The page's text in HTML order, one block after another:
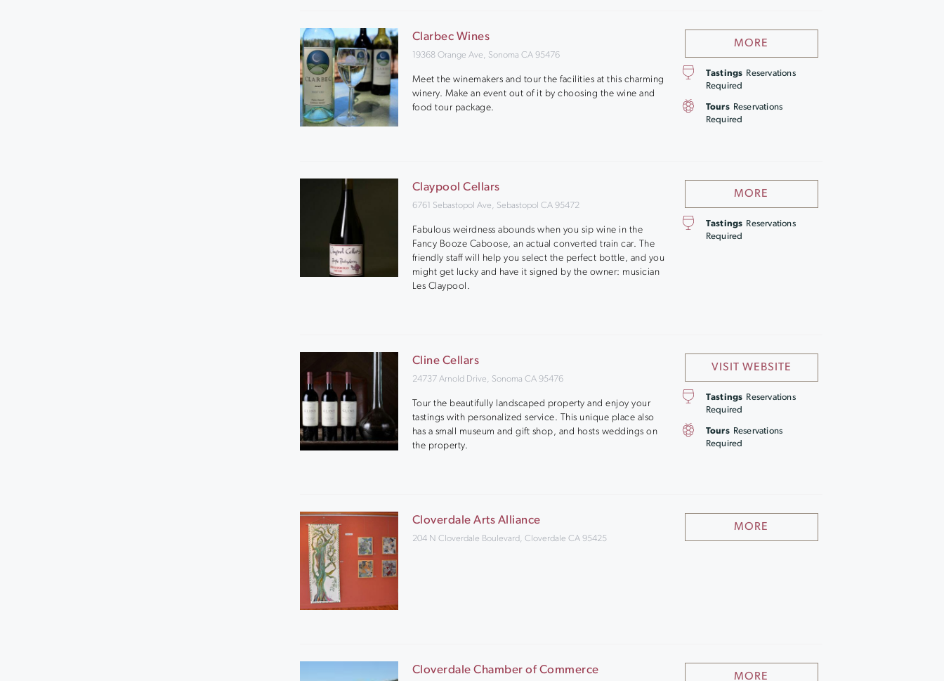
Clarbec Wines
19368 Orange Ave, Sonoma CA 95476
Meet the winemakers and tour the facilities at this charming
winery. Make an event out of it by choosing the wine and
food tour package.
MORE
Tastings Reservations
Required
Tours Reservations
Required
Claypool Cellars
6761 Sebastopol Ave, Sebastopol CA 95472
Fabulous weirdness abounds when you sip wine in the
Fancy Booze Caboose, an actual converted train car. The
friendly staff will help you select the perfect bottle, and you
might get lucky and have it signed by the owner: musician
Les Claypool.
MORE
Tastings Reservations
Required
Cline Cellars
24737 Arnold Drive, Sonoma CA 95476
Tour the beautifully landscaped property and enjoy your
tastings with personalized service. This unique place also
has a small museum and gift shop, and hosts weddings on
the property.
VISIT WEBSITE
Tastings Reservations
Required
Tours Reservations
Required
Cloverdale Arts Alliance
204 N Cloverdale Boulevard, Cloverdale CA 95425
MORE
Cloverdale Chamber of Commerce
MORE